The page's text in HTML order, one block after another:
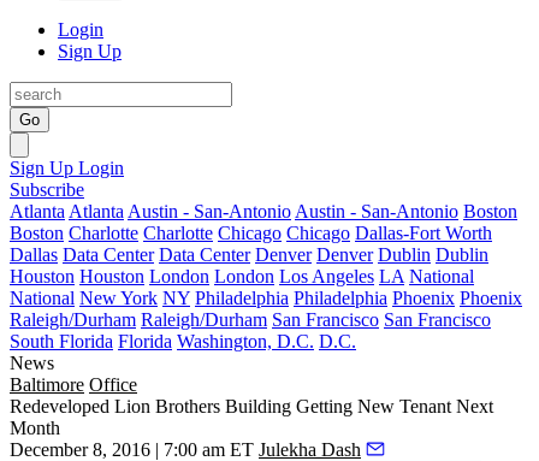
Login
Sign Up
Go
Sign Up Login
Subscribe
Atlanta Atlanta Austin - San-Antonio Austin - San-Antonio Boston
Boston Charlotte Charlotte Chicago Chicago Dallas-Fort Worth
Dallas Data Center Data Center Denver Denver Dublin Dublin
Houston Houston London London Los Angeles LA National
National New York NY Philadelphia Philadelphia Phoenix Phoenix
Raleigh/Durham Raleigh/Durham San Francisco San Francisco
South Florida Florida Washington, D.C. D.C.
News
Baltimore Office
Redeveloped Lion Brothers Building Getting New Tenant Next
Month
December 8, 2016 | 7:00 am ET Julekha Dash